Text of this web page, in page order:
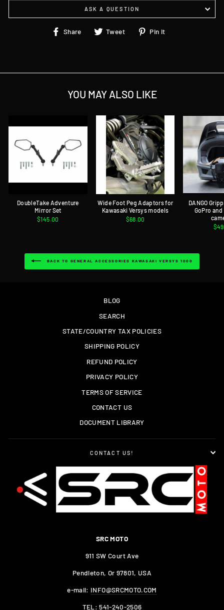
ASK A QUESTION
Share
ShareTweet
TweetPin it
YOU MAY ALSO LIKE
DoubleTake Adventure
Mirror Set
$145.00
Wide Foot Peg Adaptors for
Kawasaki Versys models
$68.00
DANGO
GoPro
BACK TO GENERAL ACCESSORIES KAWASAKI VERSYS 1000
BLOG
SEARCH
STATE/COUNTRY TAX POLICIES
SHIPPING POLICY
REFUND POLICY
PRIVACY POLICY
TERMS OF SERVICE
CONTACT US
DOCUMENT LIBRARY
CONTACT US!
SRC MOTO
911 SW Court Ave
Pendleton, Or 97801, USA
e-mail: INFO@SRCMOTO.COM
TEL:541-240-2506